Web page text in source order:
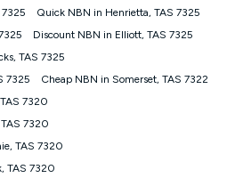
available until withdrawn. Kogan
extend, change, or withdraw the offer
monthly spend is $58.90 (Bronze nbn®
Standard Discount offer for 12
$69.90 (Gold nbn® Home Fast &
(Platinum nbn® Home Fast
$94.90 thereafter) & $94.90
Fast Discount offer for 12 months,
Quick NBN in Henrietta, TAS 7325
Discount NBN in Elliott, TAS 7325
TAS 7325
7325
Cheap NBN in Somerset, TAS 7322
7320
7320
TAS 7320
TAS 7320